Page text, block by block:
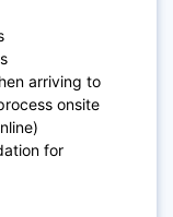
arriving to
onsite
for